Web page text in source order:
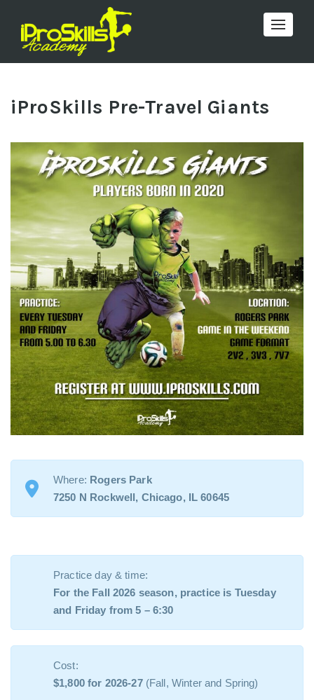
Toggle
iProSkills Pre-Travel Giants
Where: Rogers Park
7250 N Rockwell, Chicago, IL 60645
Practice day & time:
For the Fall 2026 season, practice is Tuesday
and Friday from 5 – 6:30
Cost:
$1,800 for 2026-27 (Fall, Winter and Spring)